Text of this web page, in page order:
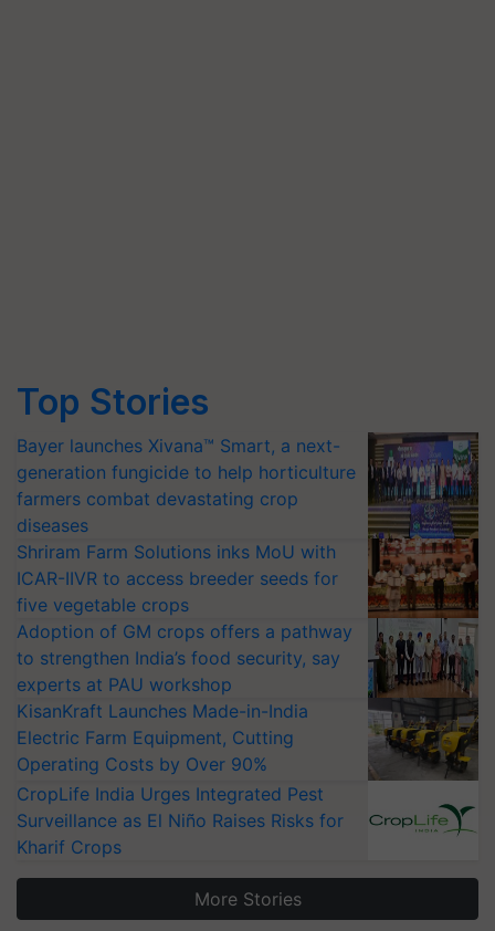
Top Stories
Bayer launches Xivana™ Smart, a next-
generation fungicide to help horticulture
farmers combat devastating crop
diseases
Shriram Farm Solutions inks MoU with
ICAR-IIVR to access breeder seeds for
five vegetable crops
Adoption of GM crops offers a pathway
to strengthen India’s food security, say
experts at PAU workshop
KisanKraft Launches Made-in-India
Electric Farm Equipment, Cutting
Operating Costs by Over 90%
CropLife India Urges Integrated Pest
Surveillance as El Niño Raises Risks for
Kharif Crops
More Stories